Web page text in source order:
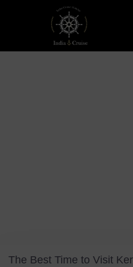
The Best Time to Visit